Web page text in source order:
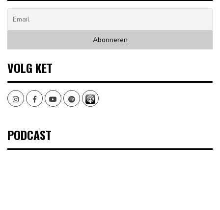
VOLG KET
InstagramFacebookYoutubeSpotify
PODCAST